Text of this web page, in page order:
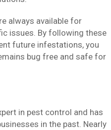
always available for
issues. By following these
future infestations, you
bug free and safe for
in pest control and has
in the past. Nearly